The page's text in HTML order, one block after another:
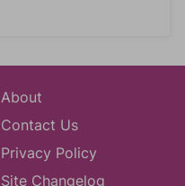
About
Contact Us
Privacy Policy
Site Changelog